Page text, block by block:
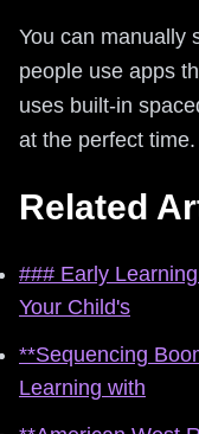
You can manually
people use apps
uses built-in
at the perfect time.
Related
### Early
Your Child's
**Sequencing
Learning with